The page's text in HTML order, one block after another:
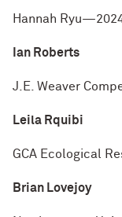
Hannah
Ian Roberts
J.E. Weaver
Leila Rquibi
GCA Ecological
Brian Lovejoy